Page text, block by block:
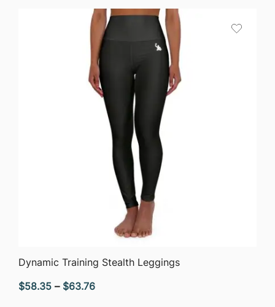
QUICK VIEW
Dynamic Training Stealth Leggings
$58.35 – $63.76Price